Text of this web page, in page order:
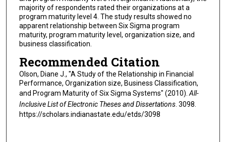
majority of respondents rated their organizations at a
program maturity level 4. The study results showed no
apparent relationship between Six Sigma program
maturity, program maturity level, organization size, and
business classification.
Recommended Citation
Olson, Diane J., "A Study of the Relationship in Financial
Performance, Organization size, Business Classification,
and Program Maturity of Six Sigma Systems" (2010). All-
Inclusive List of Electronic Theses and Dissertations. 3098.
https://scholars.indianastate.edu/etds/3098